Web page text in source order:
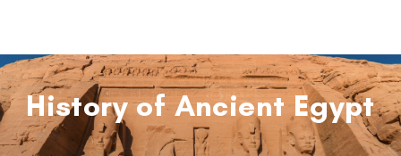
History of Ancient Egypt